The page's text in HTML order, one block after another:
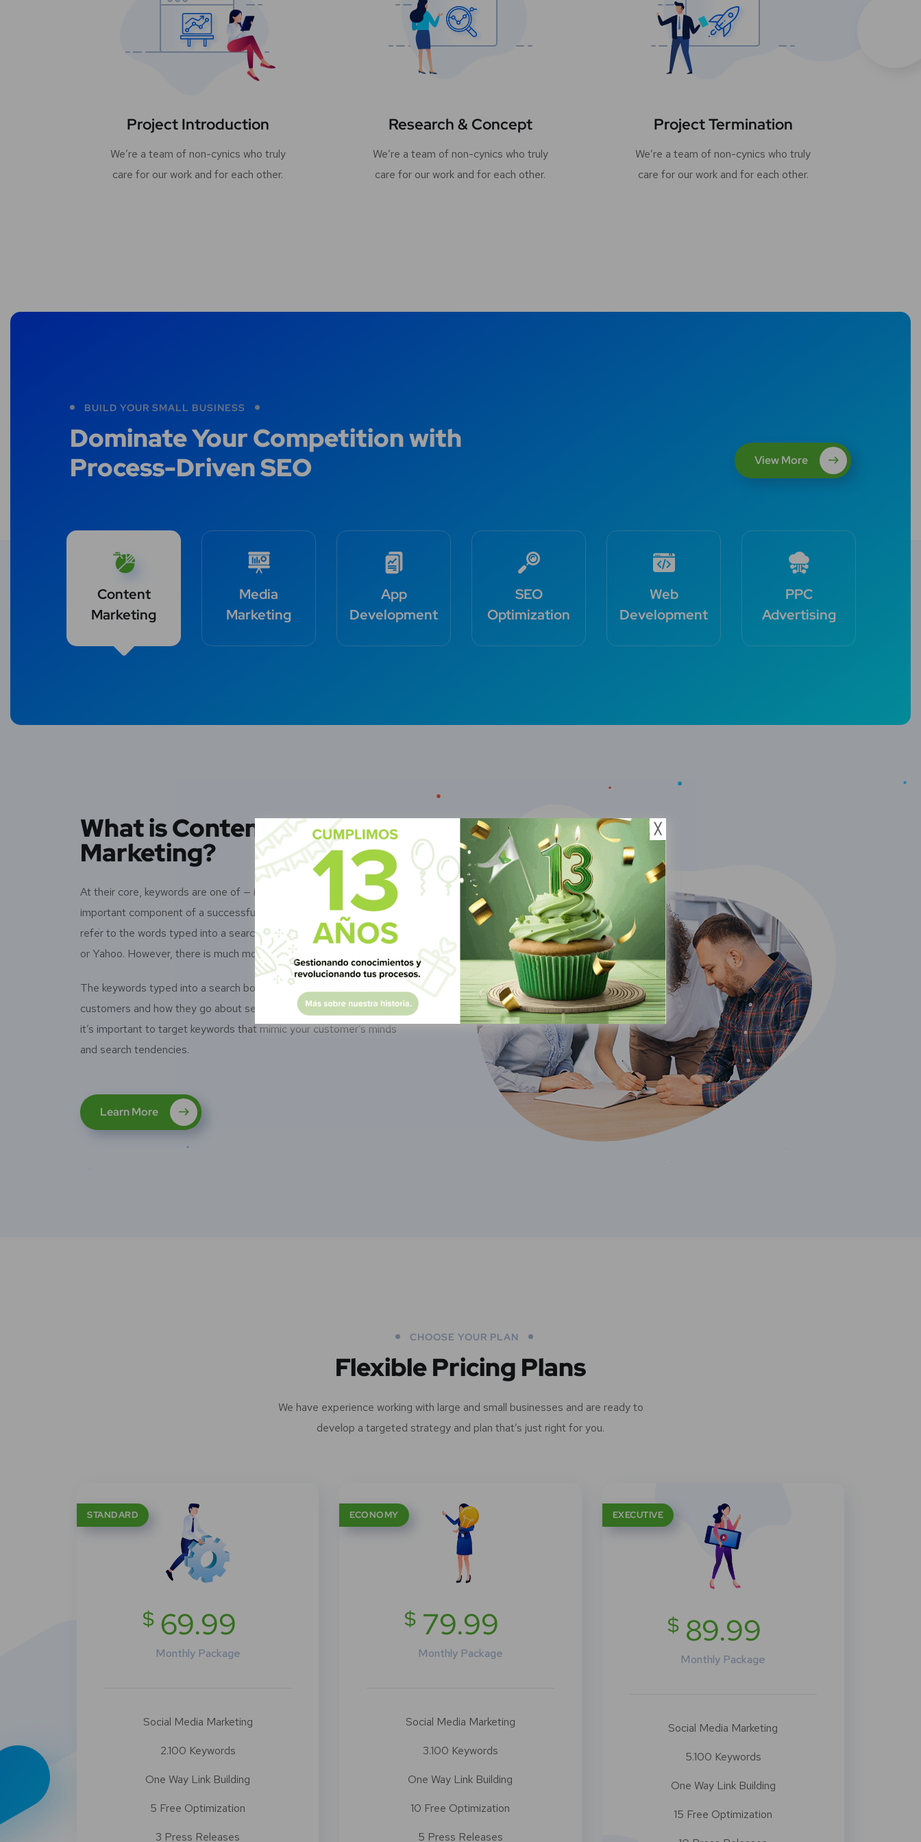
Project Introduction
We’re a team of non-cynics who truly
care for our work and for each other.
Research & Concept
We’re a team of non-cynics who truly
care for our work and for each other.
Project Termination
We’re a team of non-cynics who truly
care for our work and for each other.
BUILD YOUR SMALL BUSINESS
Dominate Your Competition with
Process-Driven SEO
View More
Content
Marketing
Media
Marketing
App
Development
SEO
Optimization
Web
Development
PPC
Advertising
What is Content
Marketing?
At their core, keywords are one of — if not the most — single
important component of a successful SEO campaign. Keywords
refer to the words typed into a search box – be it on Google, Bing,
or Yahoo. However, there is much more to keywords than just that.
The keywords typed into a search box reveal certain details about
customers and how they go about searching for things. Knowing this,
it’s important to target keywords that mimic your customer’s minds
and search tendencies.
Learn More
CHOOSE YOUR PLAN
Flexible Pricing Plans
We have experience working with large and small businesses and are ready to
develop a targeted strategy and plan that’s just right for you.
STANDARD
$69.99
Monthly Package
Social Media Marketing
2.100 Keywords
One Way Link Building
5 Free Optimization
3 Press Releases
ECONOMY
$ 79.99
Monthly Package
Social Media Marketing
3.100 Keywords
One Way Link Building
10 Free Optimization
5 Press Releases
EXECUTIVE
$ 89.99
Monthly Package
Social Media Marketing
5.100 Keywords
One Way Link Building
15 Free Optimization
╳